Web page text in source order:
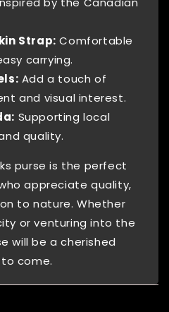
Strap: Comfortable
carrying.
Add a touch of
and visual interest.
Supporting local
quality.
purse is the perfect
appreciate quality,
to nature. Whether
or venturing into the
will be a cherished
come.